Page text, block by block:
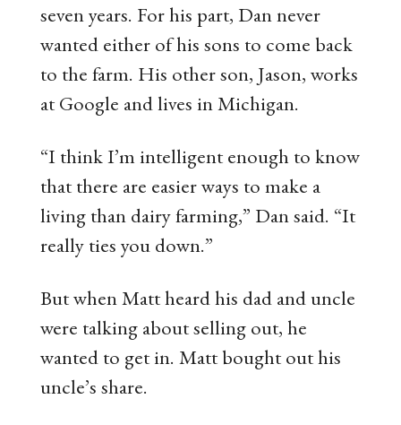
seven years. For his part, Dan never
wanted either of his sons to come back
to the farm. His other son, Jason, works
at Google and lives in Michigan.
“I think I’m intelligent enough to know
that there are easier ways to make a
living than dairy farming,” Dan said. “It
really ties you down.”
But when Matt heard his dad and uncle
were talking about selling out, he
wanted to get in. Matt bought out his
uncle’s share.